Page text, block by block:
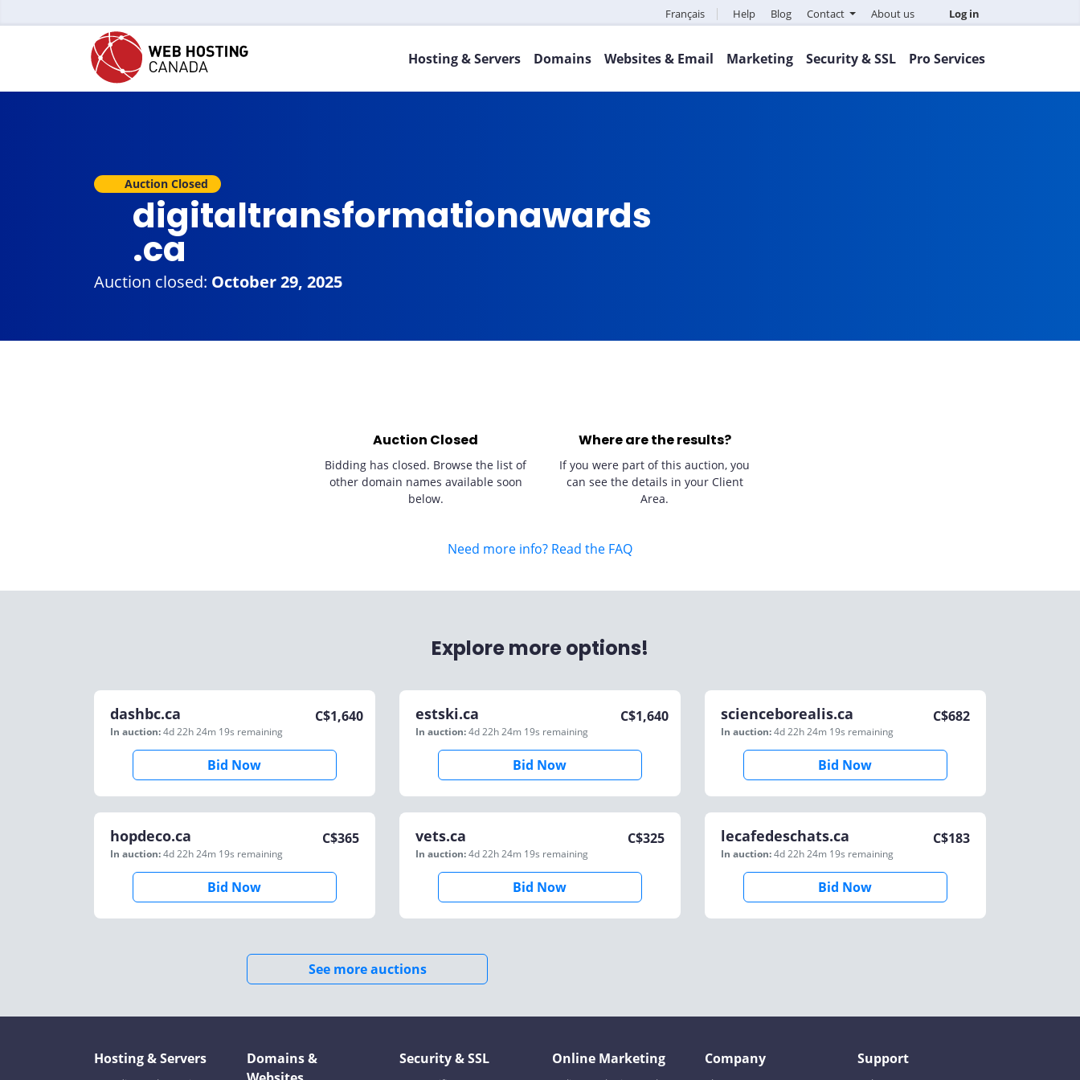
Français Help Blog Contact About us Log in
Hosting & Servers Domains Websites & Email Marketing Security & SSL Pro Services
Auction Closed
digitaltransformationawards
.ca
Auction closed: October 29, 2025
Auction Closed
Bidding has closed. Browse the list of
other domain names available soon
below.
Where are the results?
If you were part of this auction, you
can see the details in your Client
Area.
Need more info? Read the FAQ
Explore more options!
dashbc.ca
In auction:4d 22h 24m 19s remaining
C$1,640
Bid Now
estski.ca
In auction:4d 22h 24m 19s remaining
C$1,640
Bid Now
scienceborealis.ca
In auction:4d 22h 24m 19s remaining
C$682
Bid Now
hopdeco.ca
In auction:4d 22h 24m 19s remaining
C$365
Bid Now
vets.ca
In auction:4d 22h 24m 19s remaining
C$325
Bid Now
lecafedeschats.ca
In auction:4d 22h 24m 19s remaining
C$183
Bid Now
See more auctions
Hosting & Servers
Domains &
Security & SSL Online Marketing Company Support